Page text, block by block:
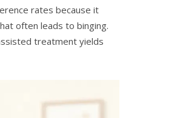
rates because it
often leads to binging.
treatment yields